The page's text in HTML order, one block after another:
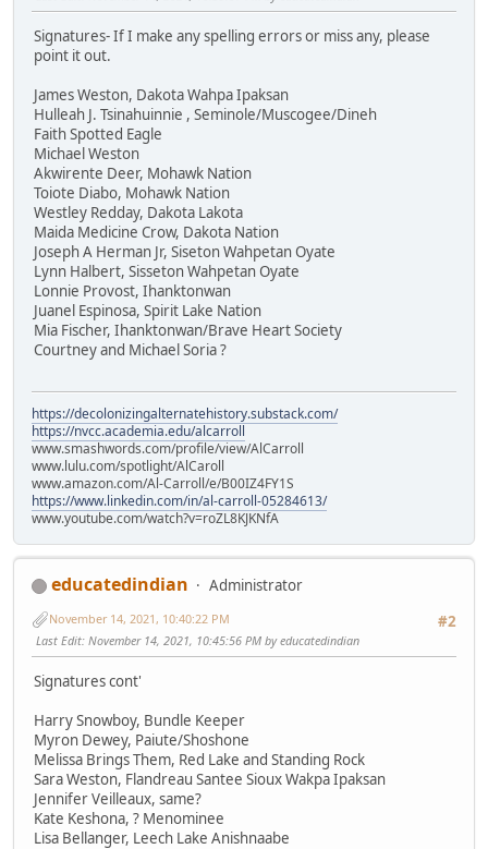
Signatures- If I make any spelling errors or miss any, please
point it out.
James Weston, Dakota Wahpa Ipaksan
Hulleah J. Tsinahuinnie , Seminole/Muscogee/Dineh
Faith Spotted Eagle
Michael Weston
Akwirente Deer, Mohawk Nation
Toiote Diabo, Mohawk Nation
Westley Redday, Dakota Lakota
Maida Medicine Crow, Dakota Nation
Joseph A Herman Jr, Siseton Wahpetan Oyate
Lynn Halbert, Sisseton Wahpetan Oyate
Lonnie Provost, Ihanktonwan
Juanel Espinosa, Spirit Lake Nation
Mia Fischer, Ihanktonwan/Brave Heart Society
Courtney and Michael Soria ?
https://decolonizingalternatehistory.substack.com/
https://nvcc.academia.edu/alcarroll
www.smashwords.com/profile/view/AlCarroll
www.lulu.com/spotlight/AlCaroll
www.amazon.com/Al-Carroll/e/B00IZ4FY1S
https://www.linkedin.com/in/al-carroll-05284613/
www.youtube.com/watch?v=roZL8KJKNfA
educatedindian
Administrator
#2
November 14, 2021, 10:40:22 PM
Last Edit: November 14, 2021, 10:45:56 PM by educatedindian
Signatures cont'
Harry Snowboy, Bundle Keeper
Myron Dewey, Paiute/Shoshone
Melissa Brings Them, Red Lake and Standing Rock
Sara Weston, Flandreau Santee Sioux Wakpa Ipaksan
Jennifer Veilleaux, same?
Kate Keshona, ? Menominee
Lisa Bellanger, Leech Lake Anishnaabe